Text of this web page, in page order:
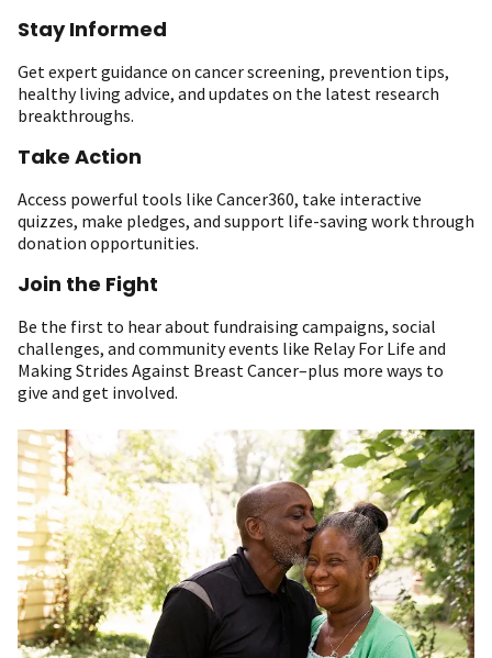
Stay Informed
Get expert guidance on cancer screening, prevention tips,
healthy living advice, and updates on the latest research
breakthroughs.
Take Action
Access powerful tools like Cancer360, take interactive
quizzes, make pledges, and support life-saving work through
donation opportunities.
Join the Fight
Be the first to hear about fundraising campaigns, social
challenges, and community events like Relay For Life and
Making Strides Against Breast Cancer–plus more ways to
give and get involved.